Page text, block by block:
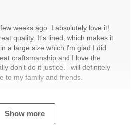
weeks ago. I absolutely love it!
quality. It's lined, which makes it
a large size which I'm glad I did.
craftsmanship and I love the
don't do it justice. I will definitely
to my family and friends.
Show more